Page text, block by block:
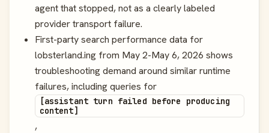
agent that stopped, not as a clearly labeled
provider transport failure.
First-party search performance data for
lobsterland.ing from May 2-May 6, 2026 shows
troubleshooting demand around similar runtime
failures, including queries for
[assistant turn failed before producing
content]
,